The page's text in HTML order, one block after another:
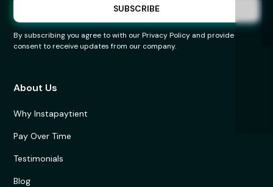
By subscribing you agree to with ourPrivacy Policy and provide
consent to receive updates from our company.
About Us
Why Instapaytient
Pay Over Time
Testimonials
Blog